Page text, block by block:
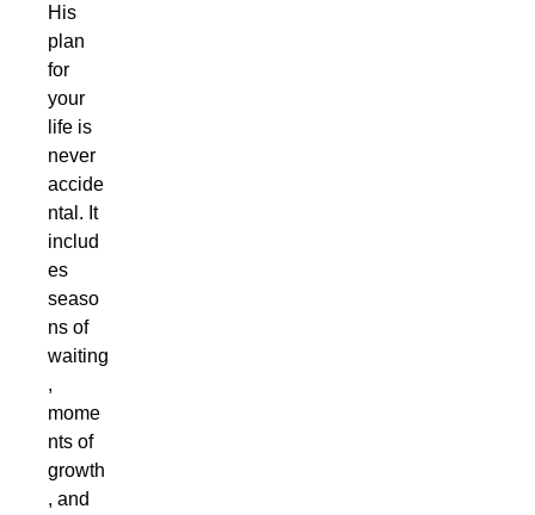
His
plan
for
your
life is
never
accide
ntal. It
includ
es
seaso
ns of
waiting
,
mome
nts of
growth
, and